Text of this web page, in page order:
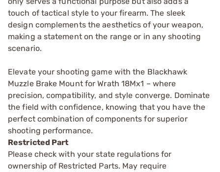
touch of tactical style to your firearm. The sleek
design complements the aesthetics of your weapon,
making a statement on the range or in any shooting
scenario.
Elevate your shooting game with the Blackhawk
Muzzle Brake Mount for Wrath 18Mx1 – where
precision, compatibility, and style converge. Dominate
the field with confidence, knowing that you have the
perfect combination of components for superior
shooting performance.
Restricted Part
Please check with your state regulations for
ownership of Restricted Parts. May require